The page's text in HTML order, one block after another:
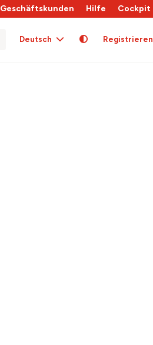
Geschäftskunden Hilfe Cockpit
Deutsch Registrieren